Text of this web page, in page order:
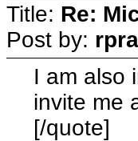
Title: Re:
Post by:
I am also
invite me
[/quote]